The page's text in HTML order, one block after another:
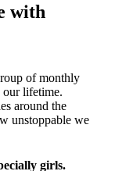
with
of monthly
our lifetime.
around the
unstoppable we
girls.